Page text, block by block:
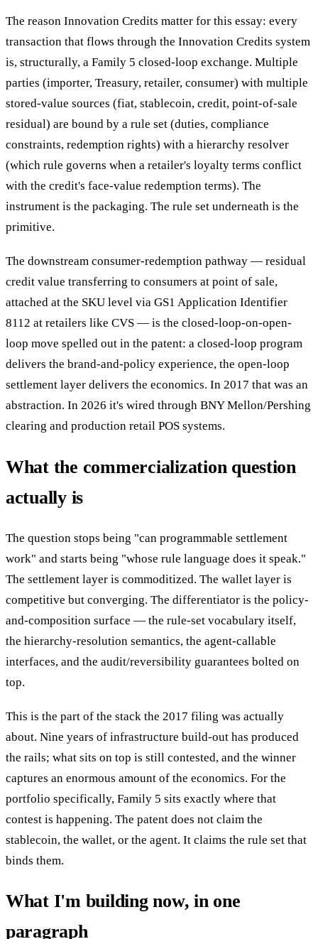
The reason Innovation Credits matter for this essay: every
transaction that flows through the Innovation Credits system
is, structurally, a Family 5 closed-loop exchange. Multiple
parties (importer, Treasury, retailer, consumer) with multiple
stored-value sources (fiat, stablecoin, credit, point-of-sale
residual) are bound by a rule set (duties, compliance
constraints, redemption rights) with a hierarchy resolver
(which rule governs when a retailer's loyalty terms conflict
with the credit's face-value redemption terms). The
instrument is the packaging. The rule set underneath is the
primitive.
The downstream consumer-redemption pathway — residual
credit value transferring to consumers at point of sale,
attached at the SKU level via GS1 Application Identifier
8112 at retailers like CVS — is the closed-loop-on-open-
loop move spelled out in the patent: a closed-loop program
delivers the brand-and-policy experience, the open-loop
settlement layer delivers the economics. In 2017 that was an
abstraction. In 2026 it's wired through BNY Mellon/Pershing
clearing and production retail POS systems.
What the commercialization question
actually is
The question stops being "can programmable settlement
work" and starts being "whose rule language does it speak."
The settlement layer is commoditized. The wallet layer is
competitive but converging. The differentiator is the policy-
and-composition surface — the rule-set vocabulary itself,
the hierarchy-resolution semantics, the agent-callable
interfaces, and the audit/reversibility guarantees bolted on
top.
This is the part of the stack the 2017 filing was actually
about. Nine years of infrastructure build-out has produced
the rails; what sits on top is still contested, and the winner
captures an enormous amount of the economics. For the
portfolio specifically, Family 5 sits exactly where that
contest is happening. The patent does not claim the
stablecoin, the wallet, or the agent. It claims the rule set that
binds them.
What I'm building now, in one
paragraph